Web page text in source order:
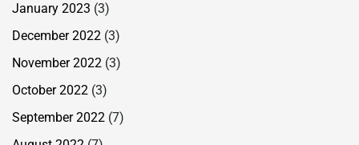
January 2023 (3)
December 2022 (3)
November 2022 (3)
October 2022 (3)
September 2022 (7)